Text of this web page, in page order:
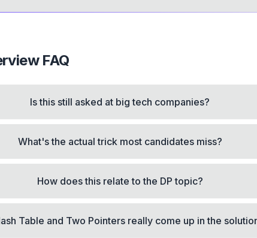
FAQ
Is this still asked at big tech companies?
What's the actual trick most candidates miss?
How does this relate to the DP topic?
Table and Two Pointers really come up in the